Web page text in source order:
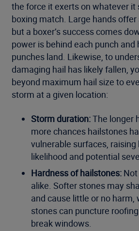
the force it exerts on whatever it
boxing match. Large hands
but a boxer’s success comes
power is behind each punch and
punches land. Likewise, to
damaging hail has likely fallen,
beyond maximum hail size to
storm at a given location:
Storm duration:The longer
more chances hailstones
vulnerable surfaces, raising
likelihood and potential
Hardness of hailstones:
alike. Softer stones may
and cause little or no harm,
stones can puncture
break windows.